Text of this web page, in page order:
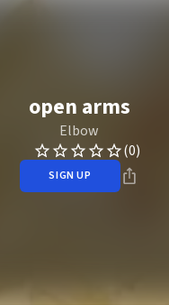
open arms
Elbow
(0)
SIGN UP